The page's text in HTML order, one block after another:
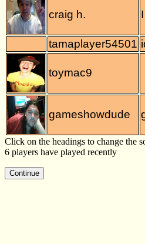
craig h.
tamaplayer54501
toymac9
gameshowdude
Click on the headings to change the
6 players have played recently